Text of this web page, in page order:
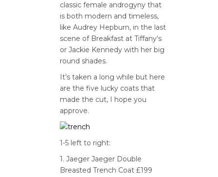
classic female androgyny that
is both modern and timeless,
like Audrey Hepburn, in the last
scene of Breakfast at Tiffany’s
or Jackie Kennedy with her big
round shades.
It’s taken a long while but here
are the five lucky coats that
made the cut, I hope you
approve.
1-5 left to right:
1. Jaeger Jaeger Double
Breasted Trench Coat £199